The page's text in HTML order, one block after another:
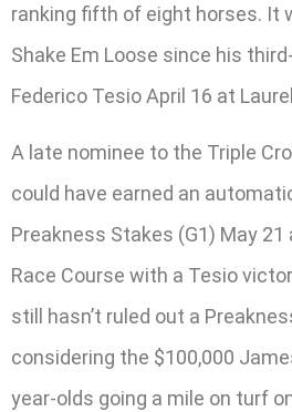
ranking fifth of eight horses. It
Shake Em Loose since his
Federico Tesio April 16 at
A late nominee to the Triple
could have earned an
Preakness Stakes (G1) May
Race Course with a Tesio
still hasn’t ruled out a
considering the $100,000
year-olds going a mile on turf